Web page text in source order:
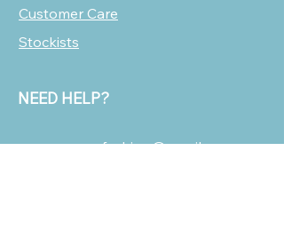
Customer Care
Stockists
NEED HELP?
oscarmarcusfashion@gmail.com